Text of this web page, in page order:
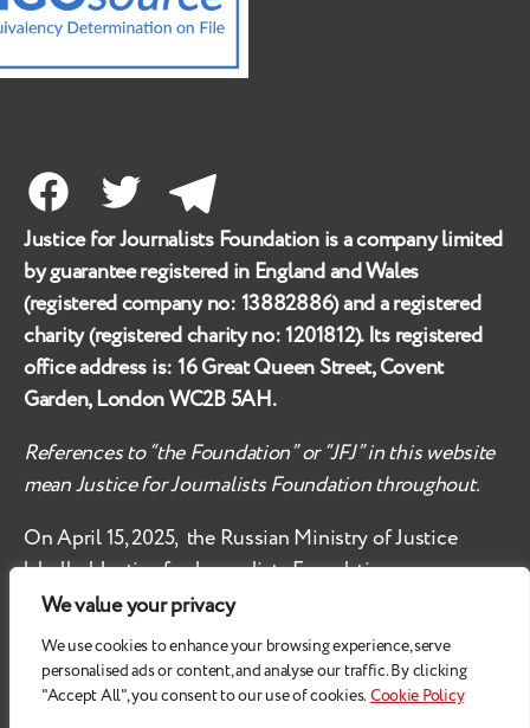
We value your privacy
We use cookies to enhance your browsing experience, serve
personalised ads or content, and analyse our traffic. By clicking
"Accept All", you consent to our use of cookies.Cookie Policy
FacebookTwitter Telegram
Justice for Journalists Foundation is a company limited
by guarantee registered in England and Wales
(registered company no:13882886) and a registered
charity (registered charity no:1201812). Its registered
office address is:16 Great Queen Street, Covent
Garden, London WC2B 5AH.
References to “the Foundation” or “JFJ” in this website
mean Justice for Journalists Foundation throughout.
On April 15, 2025, the Russian Ministry of Justice
labelledJustice for Journalists Foundation an
‘undesirable organisation’ in the territory of the
Russian Federation.
Checkthese safety recommendations, if you are based